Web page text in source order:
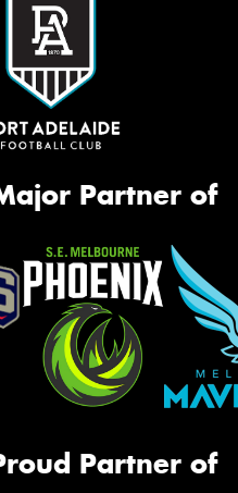
Partner of
Partner of